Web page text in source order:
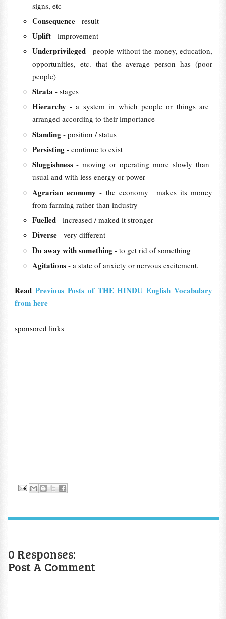
signs, etc
Consequence - result
Uplift - improvement
Underprivileged- people without the ​money, ​education,
​opportunities, etc. that the ​average ​person has (poor
people)
Strata - stages
Hierarchy - a ​system in which ​people or things are ​
arranged ​according to ​their ​importance
Standing - position / status
Persisting - continue to exist
Sluggishness- moving or ​operating more ​slowly than ​
usual and with less ​energy or ​power
Agrarian economy- the economy makes ​its ​money
from ​farming ​rather than ​industry
Fuelled - increased / maked it stronger
Diverse - very different
Do away with something- to get ​rid of something
Agitations - a state of anxiety or nervous excitement.
Read Previous Posts of THE HINDU English Vocabulary
from here
sponsored links
0 Responses:
Post A Comment